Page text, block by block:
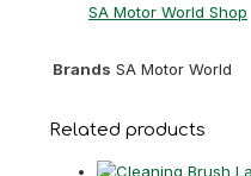
SA Motor World Shop
Brands SA Motor World
Related products